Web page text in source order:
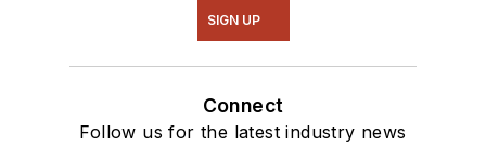
SIGN UP
Connect
Follow us for the latest industry news